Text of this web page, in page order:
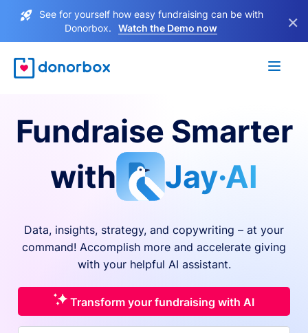
See for yourself how easy fundraising can be with
Donorbox.
Watch the Demo now ×
Fundraise Smarter
with
Jay·AI
Data, insights, strategy, and copywriting – at your
command! Accomplish more and accelerate giving
with your helpful AI assistant.
Transform your fundraising with AI